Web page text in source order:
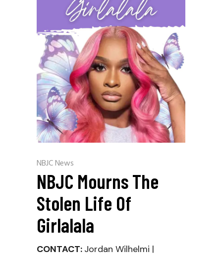
NBJC News
NBJC Mourns The
Stolen Life Of
Girlalala
CONTACT: Jordan Wilhelmi |